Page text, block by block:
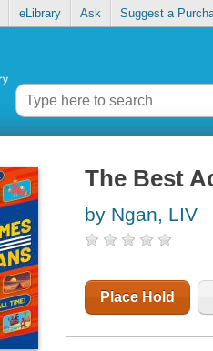
eLibrary Ask Suggest a
The Best
by Ngan, LIV
Place Hold